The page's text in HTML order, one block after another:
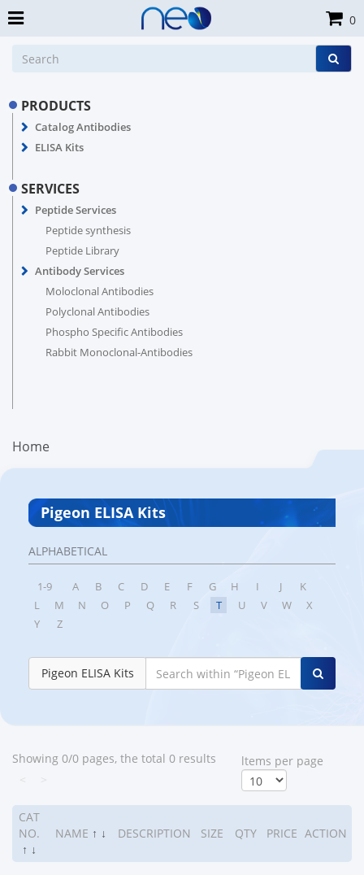
PRODUCTS
Catalog Antibodies
ELISA Kits
SERVICES
Peptide Services
Peptide synthesis
Peptide Library
Antibody Services
Moloclonal Antibodies
Polyclonal Antibodies
Phospho Specific Antibodies
Rabbit Monoclonal-Antibodies
Home
Pigeon ELISA Kits
ALPHABETICAL
1-9 A B C D E F G H I J
K
L
M N O P Q R S T U V W
X
Y
Z
Pigeon ELISA Kits
Showing 0/0 pages, the total 0 results
ltems per page
CAT
NO.
↑ ↓
NAME ↑ ↓ DESCRIPTION SIZE QTY PRICE ACTION
0